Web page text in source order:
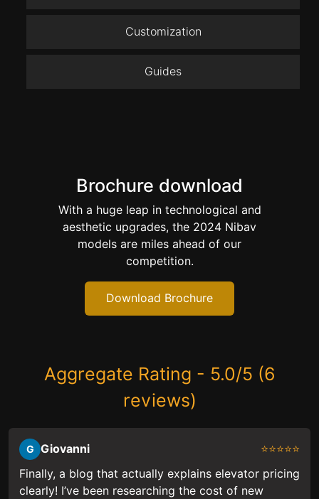
Customization
Guides
Brochure download
With a huge leap in technological and
aesthetic upgrades, the 2024 Nibav
models are miles ahead of our
competition.
Download Brochure
Aggregate Rating - 5.0/5 (6
reviews)
G Giovanni
⭐⭐⭐⭐⭐
Finally, a blog that actually explains elevator pricing
clearly! I’ve been researching the cost of new